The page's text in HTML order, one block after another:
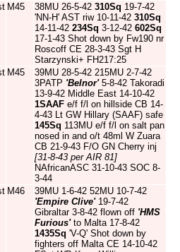
M45 38MU 26-5-42 310Sq 19-7-42
'NN-H' AST riw 10-11-42 310Sq
14-11-42 234Sq 3-12-42 602Sq
17-1-43 Shot down by Fw190 nr
Roscoff CE 28-3-43 Sgt H
Starzynski+ FH217:25
M45
39MU 28-5-42 215MU 2-7-42
3PATP 'Belnor'5-8-42 Takoradi
13-9-42 Middle East 14-10-42
1SAAF e/f f/l on hillside CB 14-
4-43 Lt GW Hillary (SAAF) safe
145Sq 113MU e/f f/l on salt pan
nosed in and o/t 48ml W Zuara
CB 21-9-43 F/O GN Cherry inj
[31-8-43 per AIR 81]
NAfricanASC 31-10-43 SOC 8-
3-44
M46
39MU 1-6-42 52MU 10-7-42
'Empire Clive'19-7-42
Gibraltar 3-8-42 flown off 'HMS
Furious'to Malta 17-8-42
1435Sq 'V-Q' Shot down by
fighters off Malta CE 14-10-42